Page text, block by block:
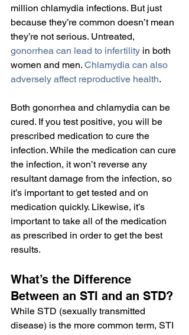
million chlamydia infections. But just
because they’re common doesn’t mean
they’re not serious. Untreated,
gonorrhea can lead to infertility in both
women and men. Chlamydia can also
adversely affect reproductive health.
Both gonorrhea and chlamydia can be
cured. If you test positive, you will be
prescribed medication to cure the
infection. While the medication can cure
the infection, it won’t reverse any
resultant damage from the infection, so
it’s important to get tested and on
medication quickly. Likewise, it’s
important to take all of the medication
as prescribed in order to get the best
results.
What’s the Difference
Between an STI and an STD?
While STD (sexually transmitted
disease) is the more common term, STI